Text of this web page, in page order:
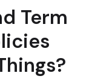
Term